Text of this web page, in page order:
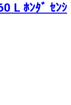
L ﾎﾝﾀﾞ ｾﾝｼ